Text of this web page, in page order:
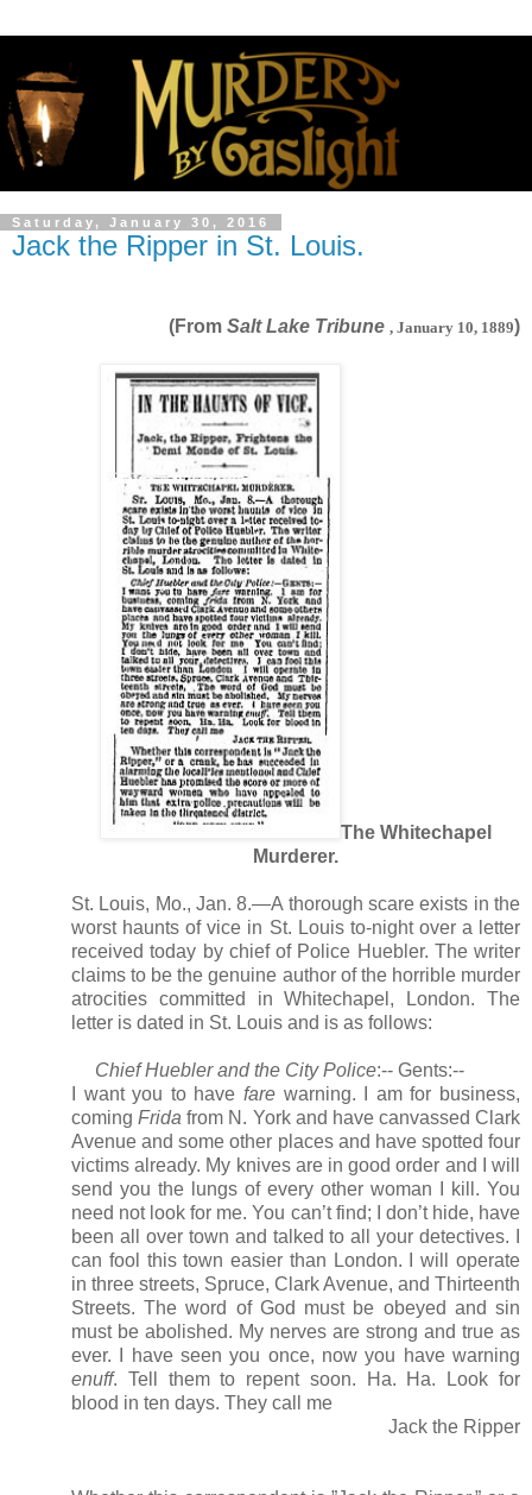
Saturday, January 30, 2016
Jack the Ripper in St. Louis.
(From Salt Lake Tribune , January 10, 1889)
The Whitechapel
Murderer.
St. Louis, Mo., Jan. 8.—A thorough scare exists in the
worst haunts of vice in St. Louis to-night over a letter
received today by chief of Police Huebler. The writer
claims to be the genuine author of the horrible murder
atrocities committed in Whitechapel, London. The
letter is dated in St. Louis and is as follows:
Chief Huebler and the City Police:-- Gents:--
I want you to have fare warning. I am for business,
comingFridafrom N. York and have canvassed Clark
Avenue and some other places and have spotted four
victims already. My knives are in good order and I will
send you the lungs of every other woman I kill. You
need not look for me. You can’t find; I don’t hide, have
been all over town and talked to all your detectives. I
can fool this town easier than London. I will operate
in three streets, Spruce, Clark Avenue, and Thirteenth
Streets. The word of God must be obeyed and sin
must be abolished. My nerves are strong and true as
ever. I have seen you once, now you have warning
enuff. Tell them to repent soon. Ha. Ha. Look for
blood in ten days. They call me
Jack the Ripper